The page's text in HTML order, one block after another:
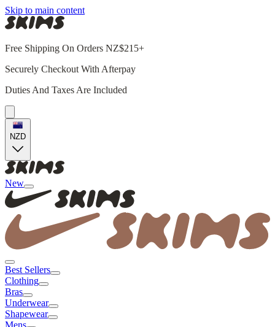
Skip to main content
Free Shipping On Orders NZ$215+
Securely Checkout With Afterpay
Duties And Taxes Are Included
NZD
New
Best Sellers
Clothing
Bras
Underwear
Shapewear